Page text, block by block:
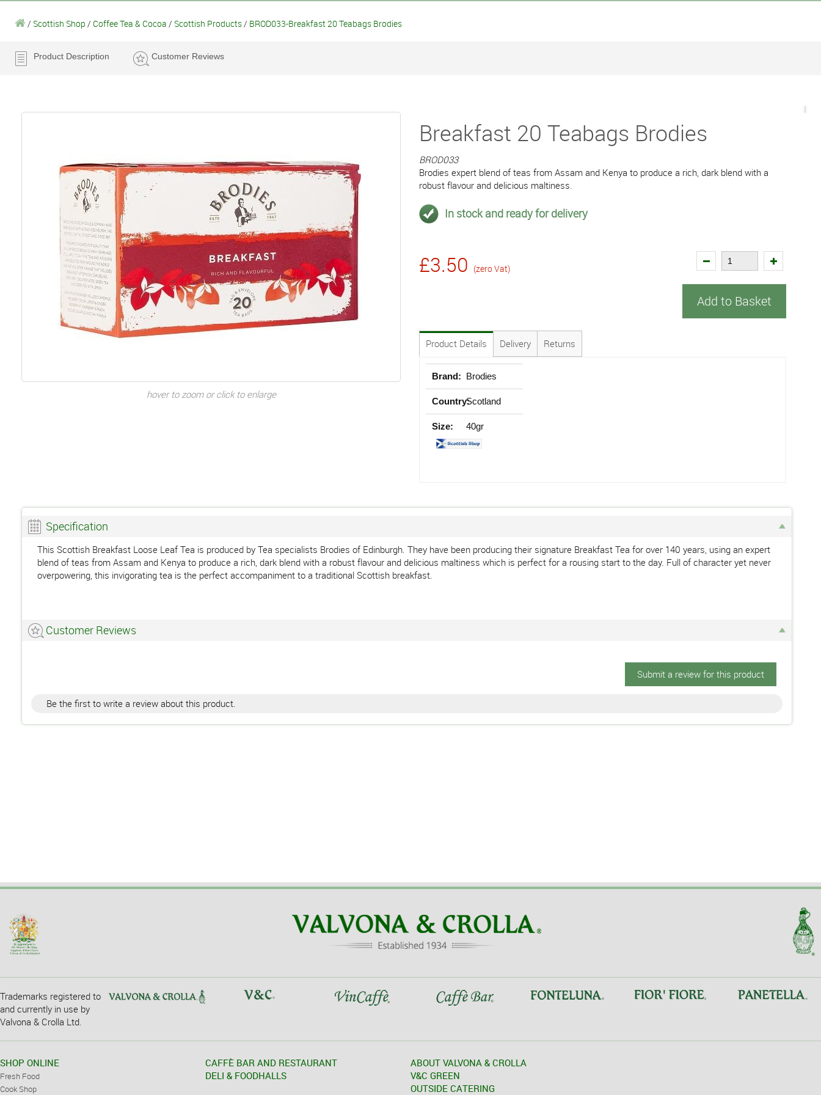
/ Scottish Shop / Coffee Tea & Cocoa / Scottish Products / BROD033-Breakfast 20 Teabags Brodies
Product Description Customer Reviews
hover to zoom or click to enlarge
Breakfast 20 Teabags Brodies
BROD033
Brodies expert blend of teas from Assam and Kenya to produce a rich, dark blend with a
robust flavour and delicious maltiness.
In stock and ready for delivery
£3.50 (zero Vat)
Add to Basket
Product Details Delivery Returns
Brand: Brodies
Country:Scotland
Size: 40gr
Specification
This Scottish Breakfast Loose Leaf Tea is produced by Tea specialists Brodies of Edinburgh. They have been producing their signature Breakfast Tea for over 140 years, using an expert
blend of teas from Assam and Kenya to produce a rich, dark blend with a robust flavour and delicious maltiness which is perfect for a rousing start to the day. Full of character yet never
overpowering, this invigorating tea is the perfect accompaniment to a traditional Scottish breakfast.
Customer Reviews
Submit a review for this product
Be the first to write a review about this product.
Trademarks registered to
and currently in use by
Valvona & Crolla Ltd.
SHOP ONLINE
Fresh Food
Cook Shop
CAFFÈ BAR AND RESTAURANT
DELI & FOODHALLS
ABOUT VALVONA & CROLLA
V&C GREEN
OUTSIDE CATERING